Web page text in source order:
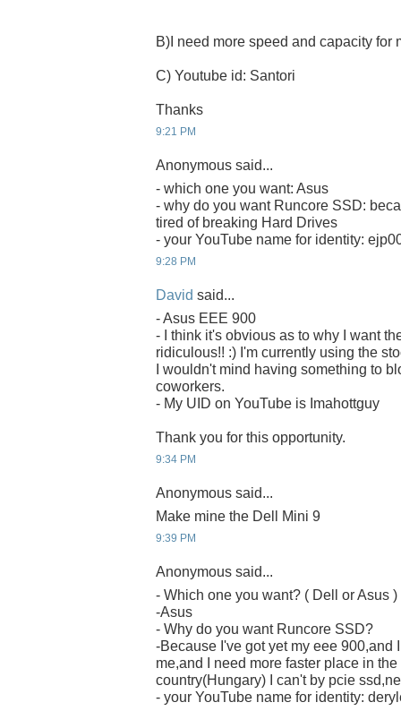
B)I need more speed and capacity for
C) Youtube id: Santori
Thanks
9:21 PM
Anonymous said...
- which one you want: Asus
- why do you want Runcore SSD:
tired of breaking Hard Drives
- your YouTube name for identity:
9:28 PM
David said...
- Asus EEE 900
- I think it's obvious as to why I want
ridiculous!! :) I'm currently using the
I wouldn't mind having something to
coworkers.
- My UID on YouTube is Imahottguy
Thank you for this opportunity.
9:34 PM
Anonymous said...
Make mine the Dell Mini 9
9:39 PM
Anonymous said...
- Which one you want? ( Dell or Asus )
-Asus
- Why do you want Runcore SSD?
-Because I've got yet my eee 900,and
me,and I need more faster place in
country(Hungary) I can't by pcie
- your YouTube name for identity: